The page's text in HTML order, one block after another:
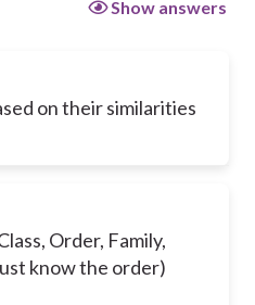
Show answers
on their similarities
Order, Family,
know the order)